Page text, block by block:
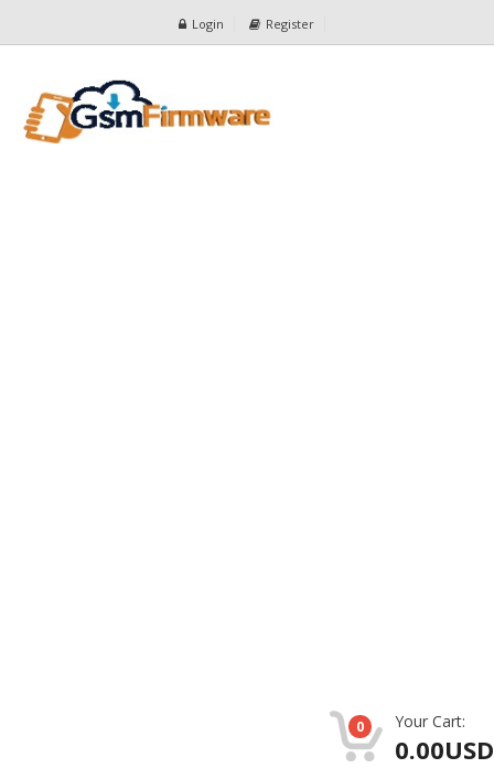
Login Register
0 Your Cart:
0.00USD